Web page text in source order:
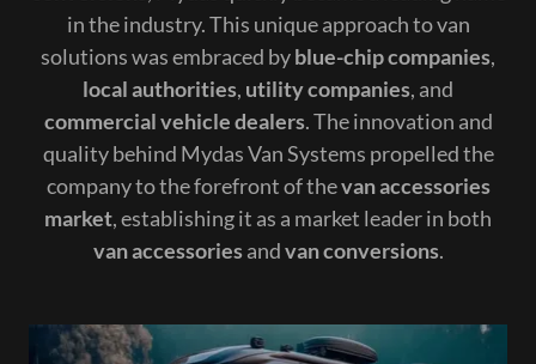
in the industry. This unique approach to van
solutions was embraced byblue-chip companies,
local authorities, utility companies, and
commercial vehicle dealers. The innovation and
quality behind Mydas Van Systems propelled the
company to the forefront of thevan accessories
market, establishing it as a market leader in both
van accessoriesandvan conversions.